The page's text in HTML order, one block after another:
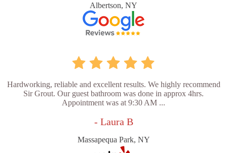
Albertson, NY
Hardworking, reliable and excellent results. We highly recommend
Sir Grout. Our guest bathroom was done in approx 4hrs.
Appointment was at 9:30 AM ...
- Laura B
Massapequa Park, NY